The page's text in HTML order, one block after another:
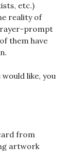
etc.)
reality of
prompt
them have
like, you
from
artwork